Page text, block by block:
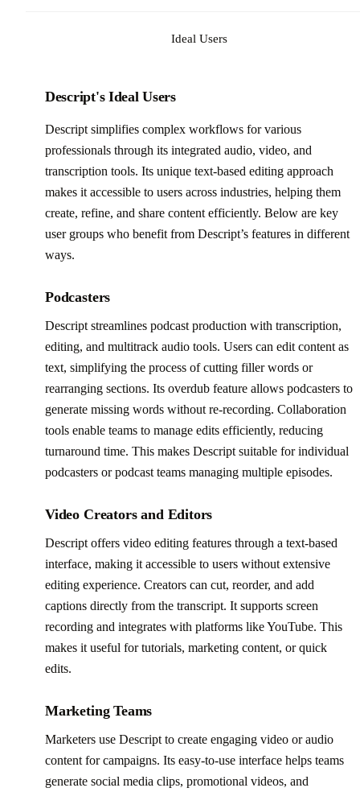
Ideal Users
Descript's Ideal Users
Descript simplifies complex workflows for various
professionals through its integrated audio, video, and
transcription tools. Its unique text-based editing approach
makes it accessible to users across industries, helping them
create, refine, and share content efficiently. Below are key
user groups who benefit from Descript’s features in different
ways.
Podcasters
Descript streamlines podcast production with transcription,
editing, and multitrack audio tools. Users can edit content as
text, simplifying the process of cutting filler words or
rearranging sections. Its overdub feature allows podcasters to
generate missing words without re-recording. Collaboration
tools enable teams to manage edits efficiently, reducing
turnaround time. This makes Descript suitable for individual
podcasters or podcast teams managing multiple episodes.
Video Creators and Editors
Descript offers video editing features through a text-based
interface, making it accessible to users without extensive
editing experience. Creators can cut, reorder, and add
captions directly from the transcript. It supports screen
recording and integrates with platforms like YouTube. This
makes it useful for tutorials, marketing content, or quick
edits.
Marketing Teams
Marketers use Descript to create engaging video or audio
content for campaigns. Its easy-to-use interface helps teams
generate social media clips, promotional videos, and